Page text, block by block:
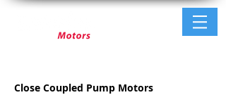
Close Coupled Pump Motors